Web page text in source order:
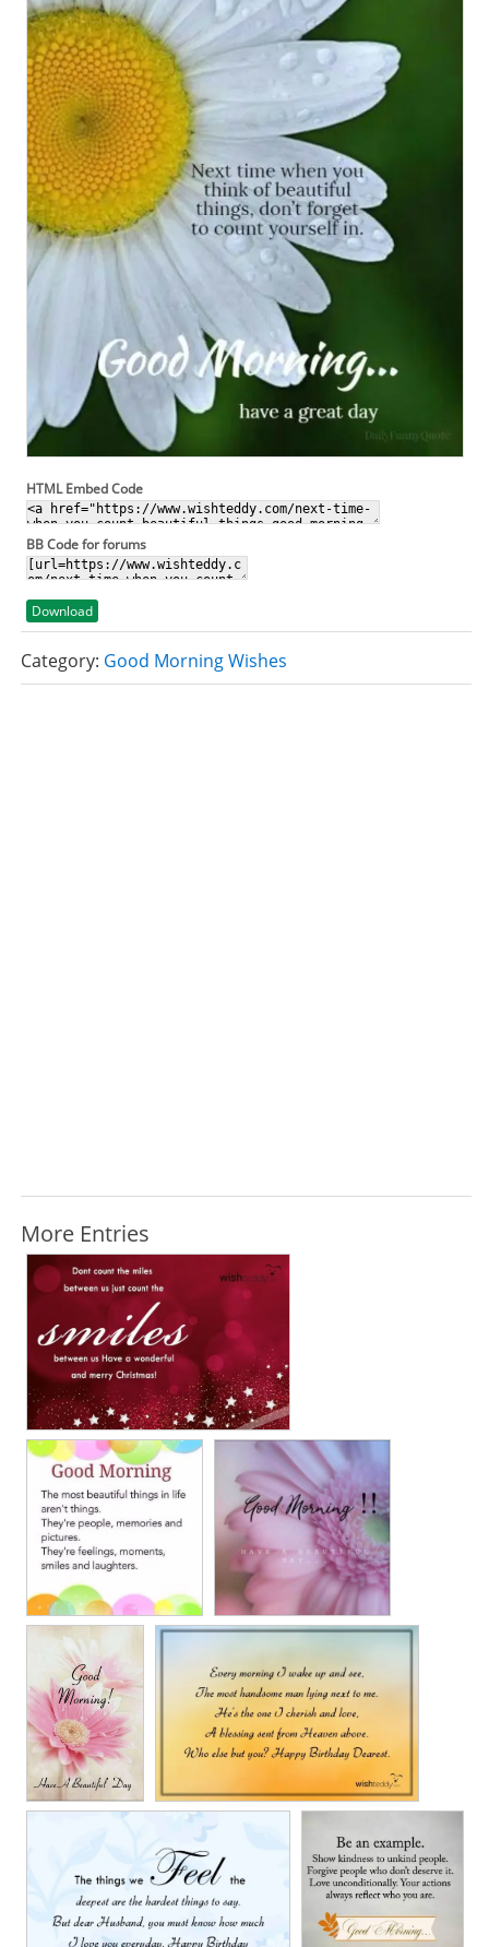
HTML Embed Code
BB Code for forums
Download
Category: Good Morning Wishes
More Entries